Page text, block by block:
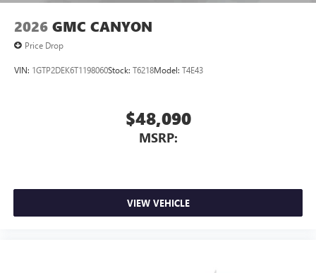
2026 GMC CANYON
Price Drop
VIN: 1GTP2DEK6T1198060Stock: T6218Model: T4E43
$48,090
MSRP:
VIEW VEHICLE